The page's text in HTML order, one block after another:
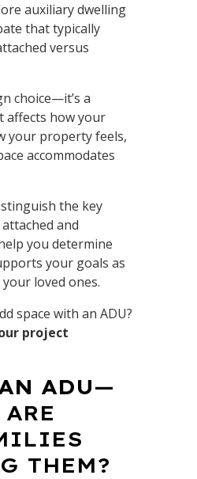
auxiliary dwelling
that typically
versus
choice—it’s a
affects how your
your property feels,
accommodates
the key
and
you determine
your goals as
loved ones.
space with an ADU?
project
ADU—
THEM?